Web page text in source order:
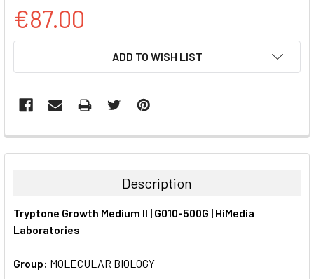
€87.00
ADD TO WISH LIST
FREQUENTLY
BOUGHT
ALL
SELECTED
TO CART
Description
Tryptone Growth Medium II | G010-500G | HiMedia
Laboratories
Group: MOLECULAR BIOLOGY